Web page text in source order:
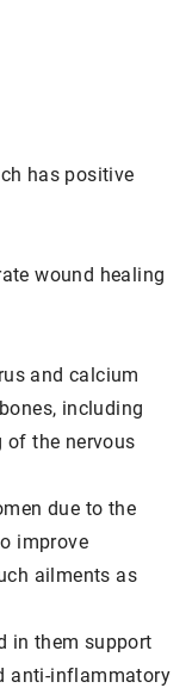
has positive
wound healing
and calcium
including
of the nervous
due to the
improve
ailments as
in them support
anti-inflammatory